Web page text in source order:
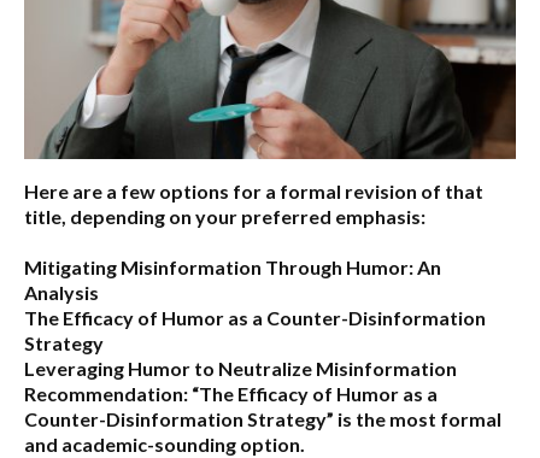
Here are a few options for a formal revision of that
title, depending on your preferred emphasis:
Mitigating Misinformation Through Humor: An
Analysis
The Efficacy of Humor as a Counter-Disinformation
Strategy
Leveraging Humor to Neutralize Misinformation
Recommendation: “The Efficacy of Humor as a
Counter-Disinformation Strategy” is the most formal
and academic-sounding option.